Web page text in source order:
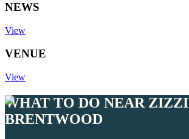
NEWS
View
VENUE
View
WHAT TO DO NEAR ZIZZI
BRENTWOOD